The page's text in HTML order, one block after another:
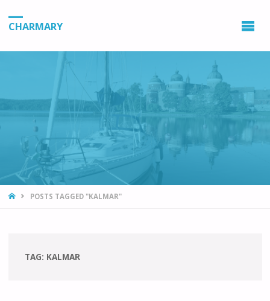
CHARMARY
HOMEPOSTS TAGGED "KALMAR"
TAG: KALMAR